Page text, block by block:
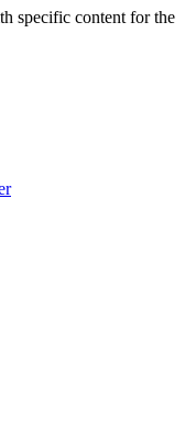
specific content for the